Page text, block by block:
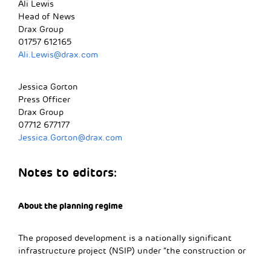
Ali Lewis
Head of News
Drax Group
01757 612165
Ali.Lewis@drax.com
Jessica Gorton
Press Officer
Drax Group
07712 677177
Jessica.Gorton@drax.com
Notes to editors:
About the planning regime
The proposed development is a nationally significant
infrastructure project (NSIP) under “the construction or